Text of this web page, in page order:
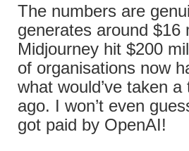
The numbers are
generates around $16
Midjourney hit $200
of organisations now
what would’ve taken
ago. I won’t even
got paid by OpenAI!